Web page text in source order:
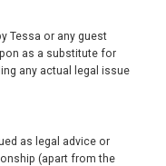
Tessa or any guest
as a substitute for
any actual legal issue
as legal advice or
(apart from the